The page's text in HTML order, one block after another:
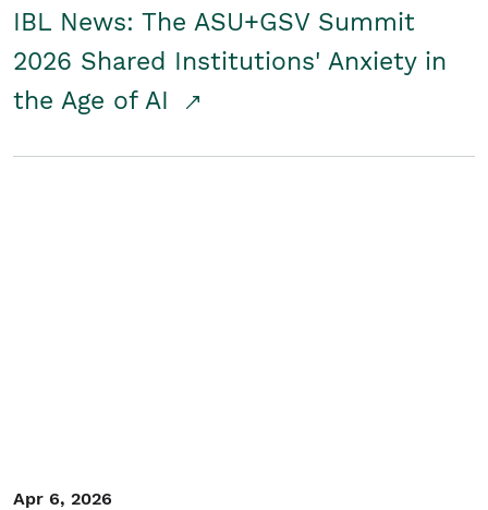
IBL News: The ASU+GSV Summit
2026 Shared Institutions' Anxiety in
the Age of AI
Apr 6, 2026